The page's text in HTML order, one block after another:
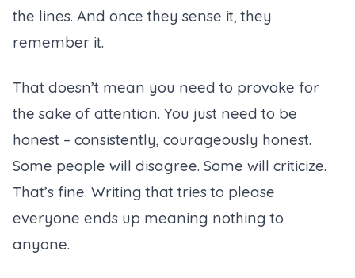
the lines. And once they sense it, they
remember it.
That doesn’t mean you need to provoke for
the sake of attention. You just need to be
honest – consistently, courageously honest.
Some people will disagree. Some will criticize.
That’s fine. Writing that tries to please
everyone ends up meaning nothing to
anyone.